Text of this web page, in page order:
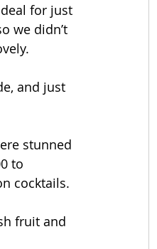
for just
we didn’t
and just
stunned
to
cocktails.
fruit and